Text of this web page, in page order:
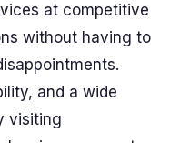
at competitive
without having to
and a wide
visiting